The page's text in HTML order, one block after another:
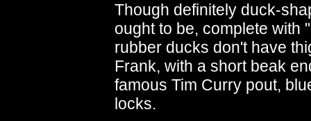
Though definitely duck-
ought to be, complete with
rubber ducks don't have
Frank, with a short beak
famous Tim Curry pout,
locks.